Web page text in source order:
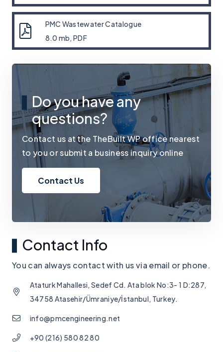
PMC Wastewater Catalogue
8.0 mb, PDF
Do you have any
questions?
Contact us at the TheBuilt WP office nearest
to you or submit a business inquiry online
Contact Us
Contact Info
You can always contact with us via email or phone.
Ataturk Mahallesi, Sedef Cd. Ata blok No:3- 1 D:287,
34758 Atasehir/Ümraniye/İstanbul, Turkey.
info@pmcengineering.net
+90 (216) 580 82 80